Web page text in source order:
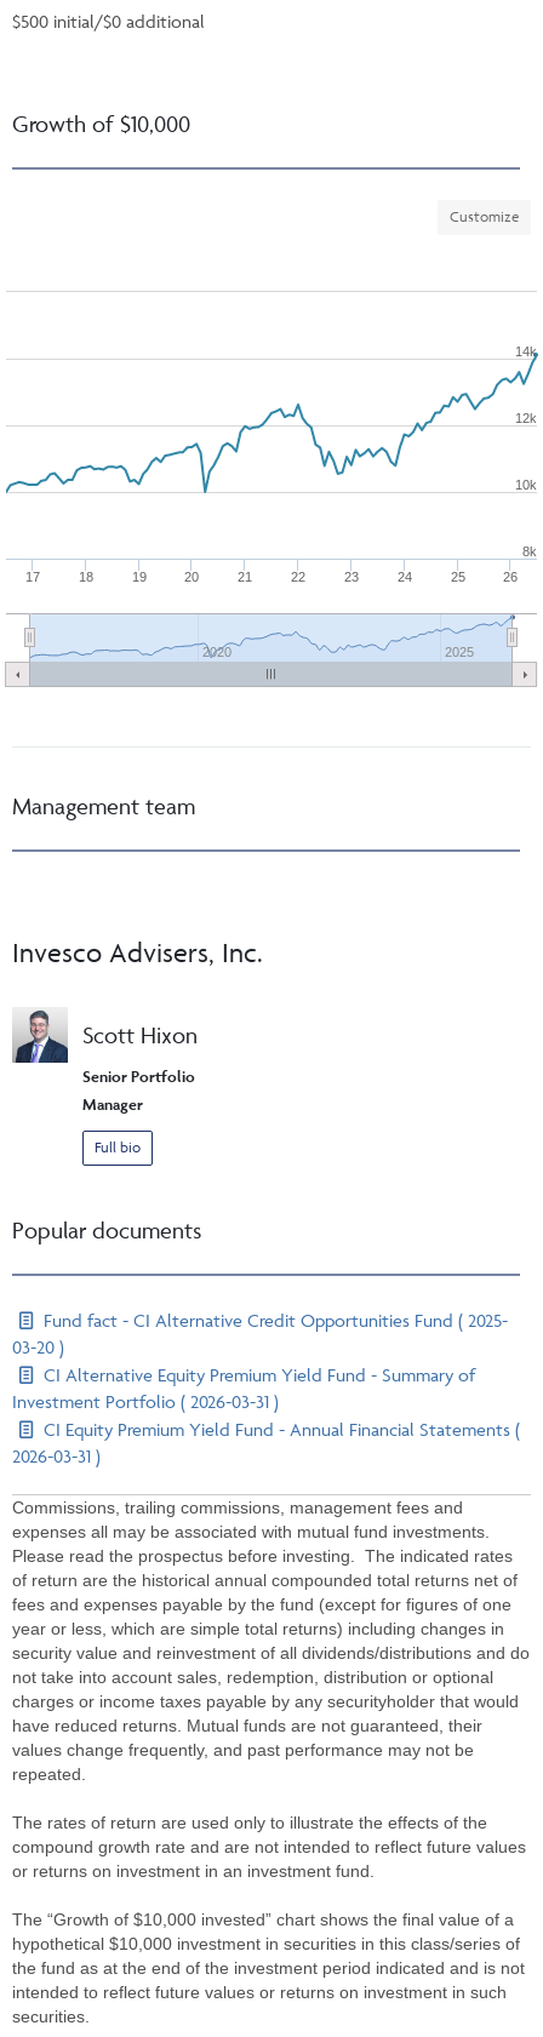
$500 initial/$0 additional
Growth of $10,000
Customize
17 18 19 20 21 22 23 24 25 26
2020 2025
8k
10k
12k
14k
Management team
Invesco Advisers, Inc.
Scott Hixon
Senior Portfolio
Manager
Full bio
Popular documents
Fund fact - CI Alternative Credit Opportunities Fund ( 2025-
03-20 )
CI Alternative Equity Premium Yield Fund - Summary of
Investment Portfolio ( 2026-03-31 )
CI Equity Premium Yield Fund - Annual Financial Statements (
2026-03-31 )
Commissions, trailing commissions, management fees and
expenses all may be associated with mutual fund investments.
Please read the prospectus before investing. The indicated rates
of return are the historical annual compounded total returns net of
fees and expenses payable by the fund (except for figures of one
year or less, which are simple total returns) including changes in
security value and reinvestment of all dividends/distributions and do
not take into account sales, redemption, distribution or optional
charges or income taxes payable by any securityholder that would
have reduced returns. Mutual funds are not guaranteed, their
values change frequently, and past performance may not be
repeated.
The rates of return are used only to illustrate the effects of the
compound growth rate and are not intended to reflect future values
or returns on investment in an investment fund.
The “Growth of $10,000 invested” chart shows the final value of a
hypothetical $10,000 investment in securities in this class/series of
the fund as at the end of the investment period indicated and is not
intended to reflect future values or returns on investment in such
securities.